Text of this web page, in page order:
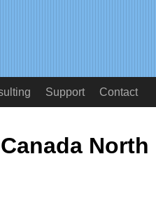
Support Contact
North